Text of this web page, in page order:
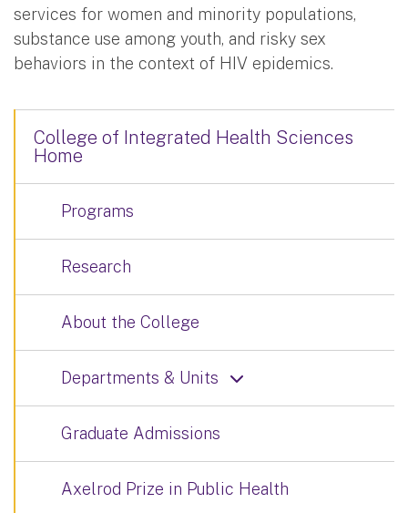
services for women and minority populations,
substance use among youth, and risky sex
behaviors in the context of HIV epidemics.
College of Integrated Health Sciences
Home
Programs
Research
About the College
Departments & Units
Graduate Admissions
Axelrod Prize in Public Health